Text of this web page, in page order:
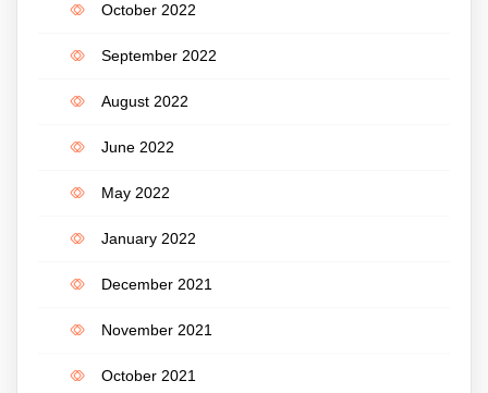
October 2022
September 2022
August 2022
June 2022
May 2022
January 2022
December 2021
November 2021
October 2021